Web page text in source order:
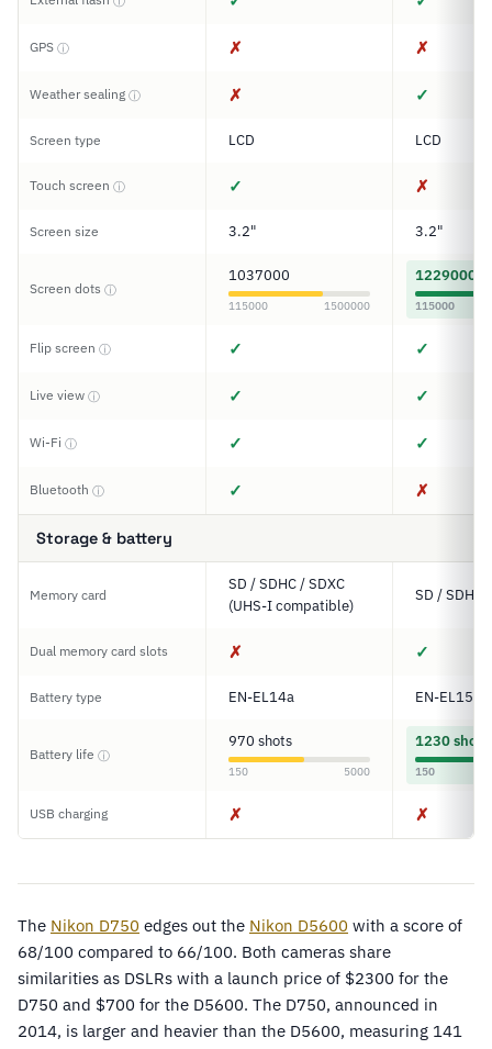
GPS ⓘ ✗ ✗
Weather sealing ⓘ ✗ ✓
Screen type LCD LCD
Touch screen ⓘ ✓ ✗
Screen size 3.2" 3.2"
Screen dots ⓘ
1037000
115000 1500000
1229000
115000
Flip screen ⓘ ✓ ✓
Live view ⓘ ✓ ✓
Wi-Fi ⓘ ✓ ✓
Bluetooth ⓘ ✓ ✗
Storage & battery
Memory card
SD / SDHC / SDXC
(UHS-I compatible)
SD / SDHC
Dual memory card slots ✗ ✓
Battery type EN-EL14a EN-EL15
Battery life ⓘ
970 shots
150 5000
1230 shots
150
USB charging ✗ ✗
The Nikon D750 edges out the Nikon D5600 with a score of
68/100 compared to 66/100. Both cameras share
similarities as DSLRs with a launch price of $2300 for the
D750 and $700 for the D5600. The D750, announced in
2014, is larger and heavier than the D5600, measuring 141